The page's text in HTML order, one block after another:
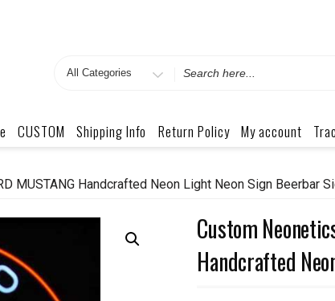
Search
CUSTOM Shipping Info Return Policy My account
MUSTANG Handcrafted Neon Light Neon Sign Beerbar
Custom
Handcrafted